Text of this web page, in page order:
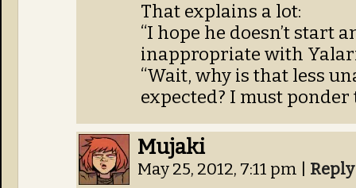
That explains a lot:
“I hope he doesn’t start
inappropriate with
“Wait, why is that less
expected? I must ponder
Mujaki
May 25, 2012, 7:11 pm Reply